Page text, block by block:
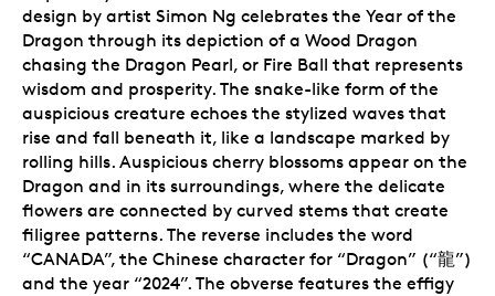
design by artist Simon Ng celebrates the Year of the
Dragon through its depiction of a Wood Dragon
chasing the Dragon Pearl, or Fire Ball that represents
wisdom and prosperity. The snake-like form of the
auspicious creature echoes the stylized waves that
rise and fall beneath it, like a landscape marked by
rolling hills. Auspicious cherry blossoms appear on the
Dragon and in its surroundings, where the delicate
flowers are connected by curved stems that create
filigree patterns. The reverse includes the word
“CANADA”, the Chinese character for “Dragon” (“龍”)
and the year “2024”. The obverse features the effigy